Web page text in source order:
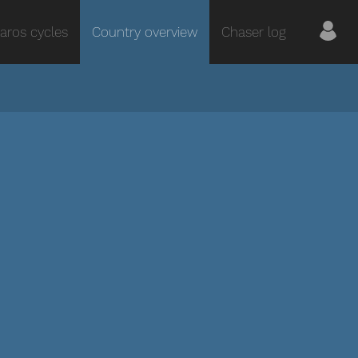
cycles Country overview Chaser log